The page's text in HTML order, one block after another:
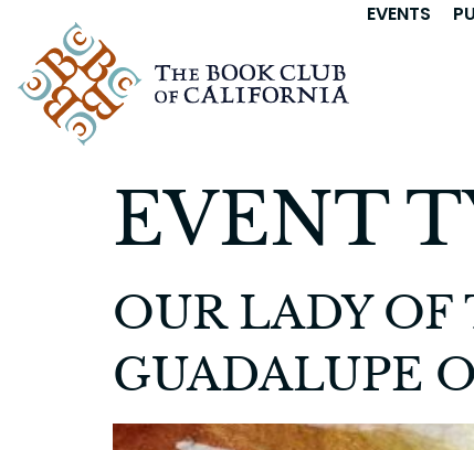
EVENTS
EVENT
OUR LADY
GUADALUPE